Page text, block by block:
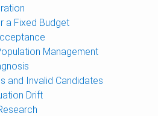
a Fixed Budget
Management
and Invalid Candidates
Drift